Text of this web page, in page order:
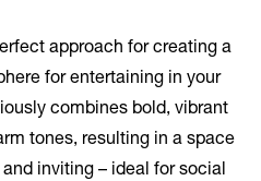
approach for creating a
for entertaining in your
combines bold, vibrant
tones, resulting in a space
inviting – ideal for social